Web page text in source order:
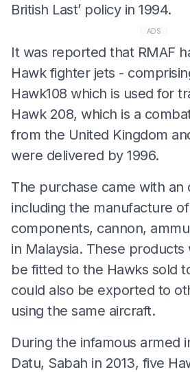
British Last’ policy in 1994.
ADS
It was reported that RMAF
Hawk fighter jets -
Hawk108 which is used for
Hawk 208, which is a
from the United Kingdom
were delivered by 1996.
The purchase came with an
including the manufacture
components, cannon,
in Malaysia. These
be fitted to the Hawks sold
could also be exported to
using the same aircraft.
During the infamous armed
Datu, Sabah in 2013, five